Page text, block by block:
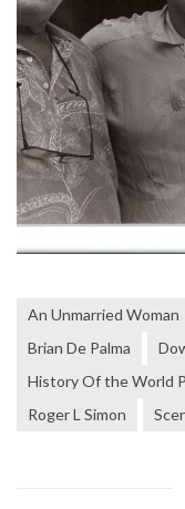
An Unmarried Woman
Brian De Palma
History Of the World
Roger L Simon